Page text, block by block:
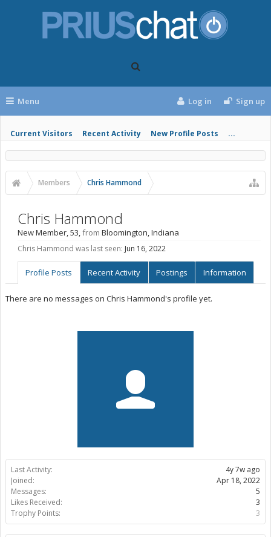
Menu
Current Visitors Recent Activity New Profile Posts ...
Log in Sign up
Members Chris Hammond
Last Activity:
4y 7w ago
Joined:
Apr 18, 2022
Messages:
5
Likes Received:
3
Trophy Points:
3
Chris Hammond
New Member, 53,from Bloomington, Indiana
Chris Hammond was last seen: Jun 16, 2022
Profile Posts Recent Activity Postings Information
There are no messages on Chris Hammond's profile yet.